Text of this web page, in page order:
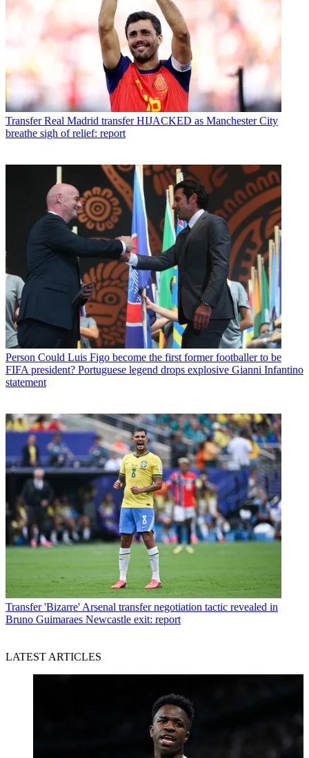
Transfer Real Madrid transfer HIJACKED as Manchester City
breathe sigh of relief: report
Person Could Luis Figo become the first former footballer to be
FIFA president? Portuguese legend drops explosive Gianni Infantino
statement
Transfer 'Bizarre' Arsenal transfer negotiation tactic revealed in
Bruno Guimaraes Newcastle exit: report
LATEST ARTICLES